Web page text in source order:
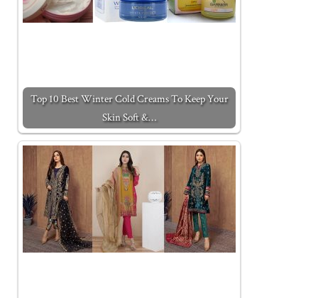
Top 10 Best Winter Cold Creams To Keep Your
Skin Soft &…